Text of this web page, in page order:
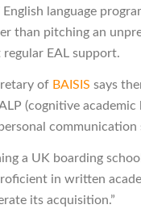
English language
than pitching an
EAL support.
of BAISIS says
(cognitive
communication
a UK boarding
in written
its acquisition.”